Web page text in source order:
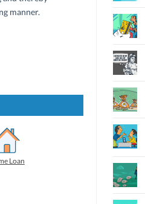
manner.
Loan